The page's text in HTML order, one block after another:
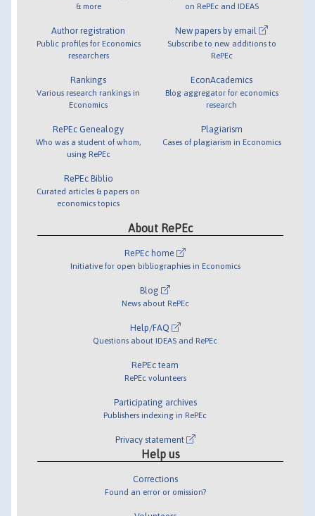
& more
Author registration
Public profiles for Economics
researchers
Rankings
Various research rankings in
Economics
RePEc Genealogy
Who was a student of whom,
using RePEc
RePEc Biblio
Curated articles & papers on
economics topics
on RePEc and IDEAS
New papers by email
Subscribe to new additions to
RePEc
EconAcademics
Blog aggregator for economics
research
Plagiarism
Cases of plagiarism in Economics
About RePEc
RePEc home
Initiative for open bibliographies in Economics
Blog
News about RePEc
Help/FAQ
Questions about IDEAS and RePEc
RePEc team
RePEc volunteers
Participating archives
Publishers indexing in RePEc
Privacy statement
Help us
Corrections
Found an error or omission?